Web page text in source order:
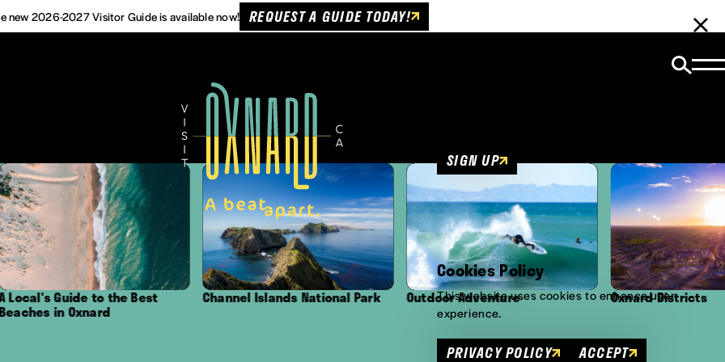
new 2026-2027 Visitor Guide is available now! REQUEST A GUIDE TODAY!
to the Best Channel Islands National Park Outdoor Adventure Oxnard Districts
SIGN UP
Cookies Policy
This website uses cookies to enhance user
experience.
PRIVACY POLICY ACCEPT